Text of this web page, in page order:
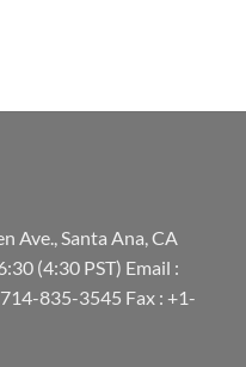
Ave., Santa Ana, CA
(4:30 PST) Email :
835-3545 Fax : +1-